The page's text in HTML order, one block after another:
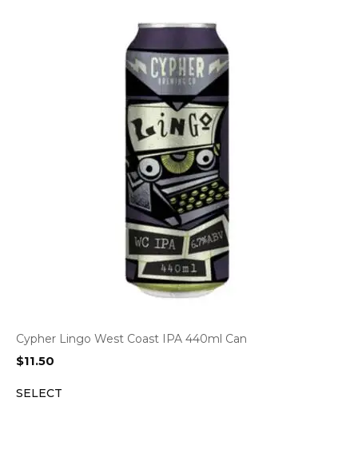
Cypher Lingo West Coast IPA 440ml Can
$11.50
SELECT